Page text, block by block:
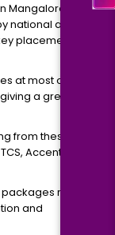
Mangalore are
national as well
placement facts
at most of the
a great kick-
from these
Accenture,
range
and